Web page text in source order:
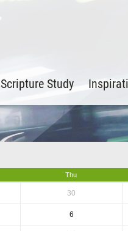
Scripture Study
Thu
30
6